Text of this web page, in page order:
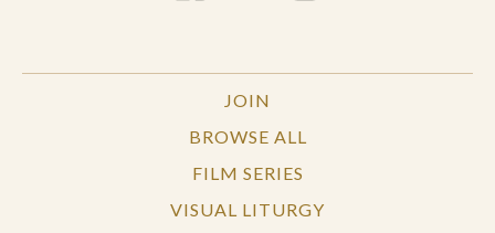
JOIN
BROWSE ALL
FILM SERIES
VISUAL LITURGY